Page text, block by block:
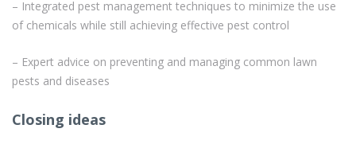
– Integrated pest management techniques to minimize the use
of chemicals while still achieving effective pest control
– Expert advice on preventing and managing common lawn
pests and diseases
Closing ideas